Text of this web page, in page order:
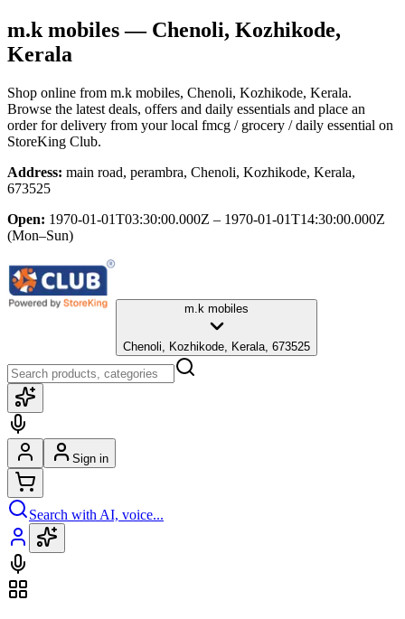
m.k mobiles— Chenoli, Kozhikode,
Kerala
Shop online from m.k mobiles, Chenoli, Kozhikode, Kerala.
Browse the latest deals, offers and daily essentials and place an
order for delivery from your local fmcg / grocery / daily essential on
StoreKing Club.
Address: main road, perambra, Chenoli, Kozhikode, Kerala,
673525
Open: 1970-01-01T03:30:00.000Z – 1970-01-01T14:30:00.000Z
(Mon–Sun)
m.k mobiles
Chenoli, Kozhikode, Kerala, 673525
Sign in
Search with AI, voice...